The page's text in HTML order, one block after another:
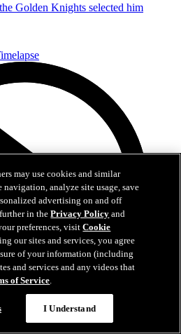
Golden Knights selected him
may use cookies and similar
analyze site usage, save
advertising on and off
further in thePrivacy Policy and
preferences, visitCookie
our sites and services, you agree
of your information (including
and services and any videos that
of Service.
I Understand